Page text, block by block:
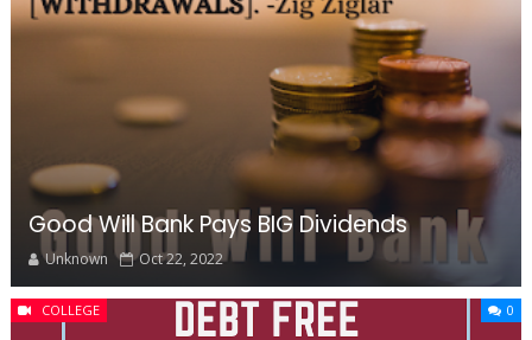
Good Will Bank Pays BIG Dividends
Unknown Oct 22, 2022
COLLEGE 0